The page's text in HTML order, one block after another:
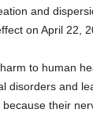
and
on April 22,
to human
disorders and
their